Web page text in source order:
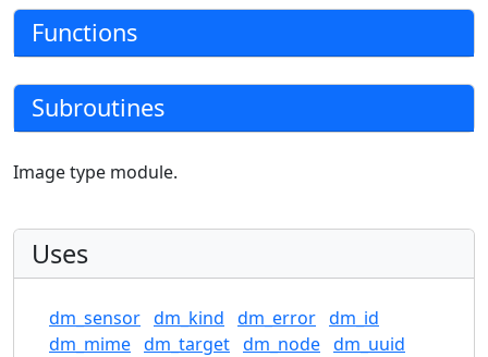
Functions
Subroutines
Image type module.
Uses
dm_sensor dm_kind dm_error dm_id
dm_mime dm_target dm_node dm_uuid